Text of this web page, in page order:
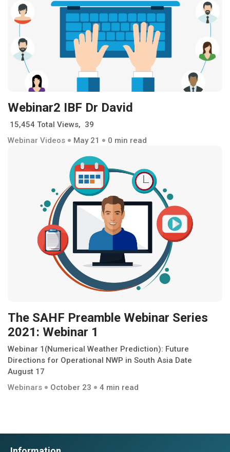
Webinar2 IBF Dr David
15,454 Total Views, 39
Webinar Videos
May 21 0 min read
The SAHF Preamble Webinar Series
2021: Webinar 1
Webinar 1(Numerical Weather Prediction): Future
Directions for Operational NWP in South Asia Date
August 17
Webinars
October 23 4 min read